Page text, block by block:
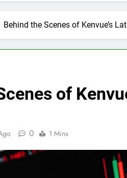
Behind the Scenes of Kenvue’s
of
0 1 Mins